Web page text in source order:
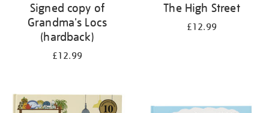
Signed copy of
Grandma's Locs
(hardback)
£12.99
The High Street
£12.99